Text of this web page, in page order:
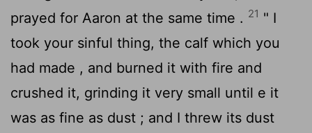
prayed for Aaron at the same time . 21 " I
took your sinful thing, the calf which you
had made , and burned it with fire and
crushed it, grinding it very small until e it
was as fine as dust ; and I threw its dust